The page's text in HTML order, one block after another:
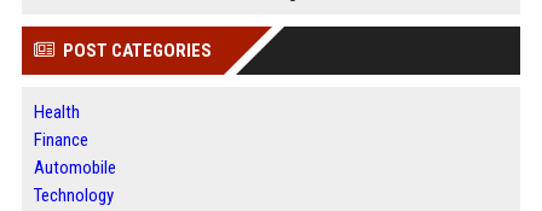
POST CATEGORIES
Health
Finance
Automobile
Technology